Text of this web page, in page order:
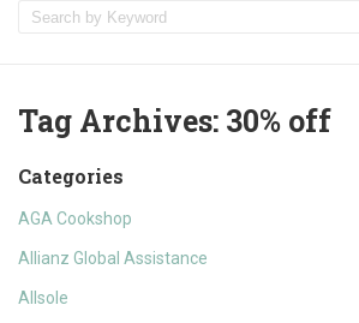
Tag Archives: 30% off
Categories
AGA Cookshop
Allianz Global Assistance
Allsole